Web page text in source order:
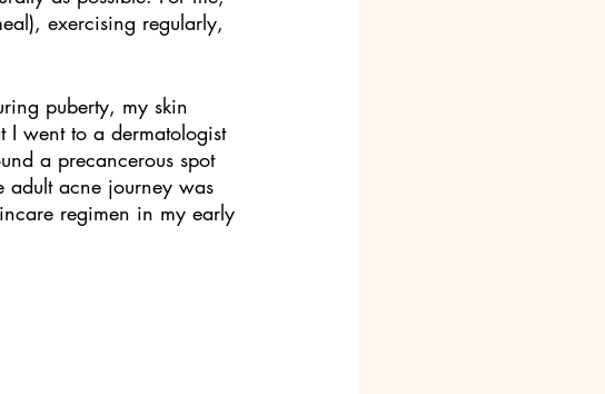
exercising regularly,
puberty, my skin
I went to a dermatologist
a precancerous spot
adult acne journey was
regimen in my early